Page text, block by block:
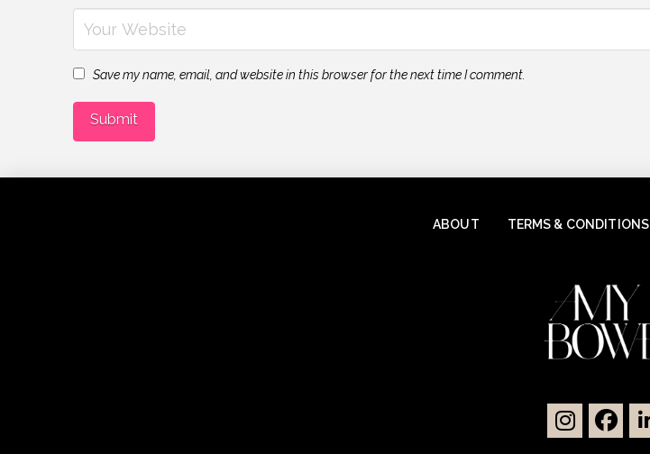
Save my name, email, and website in this browser for the next time I comment.
ABOUT TERMS & CONDITIONS